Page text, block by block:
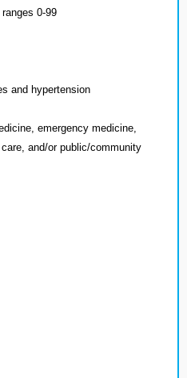
0-99
and hypertension
emergency medicine,
and/or public/community